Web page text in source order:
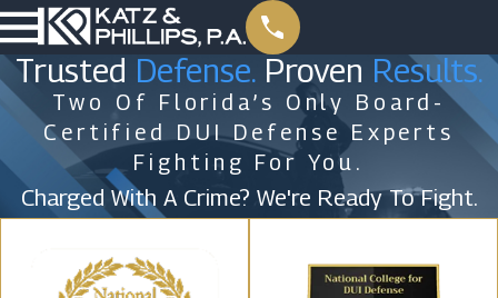
Trusted Defense.Proven Results.
Two Of Florida’s Only Board-
Certified DUI Defense Experts
Fighting For You.
Charged With A Crime? We're Ready To Fight.